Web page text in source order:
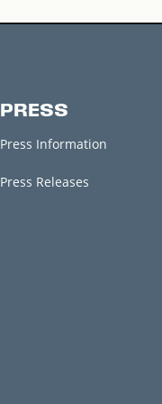
PRESS
Press Information
Press Releases